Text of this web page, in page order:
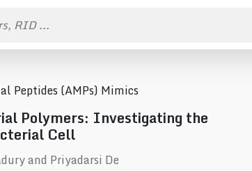
(AMPs) Mimics
Polymers: Investigating the
Cell
and Priyadarsi De